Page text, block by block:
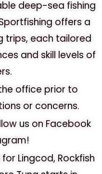
deep-sea fishing
offers a
trips, each tailored
and skill levels of
office prior to
or concerns.
us on Facebook
Lingcod, Rockfish